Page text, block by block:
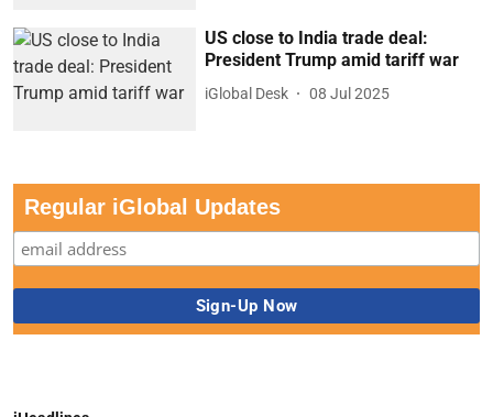
US close to India trade deal:
President Trump amid tariff war
iGlobal Desk 08 Jul 2025
Regular iGlobal Updates